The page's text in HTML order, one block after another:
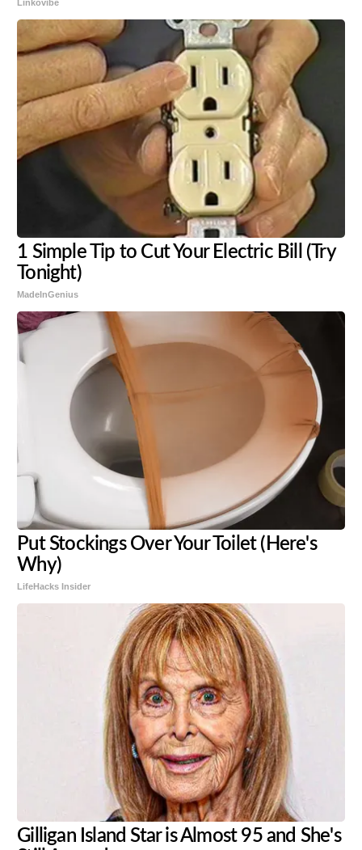
Linkovibe
1 Simple Tip to Cut Your Electric Bill (Try
Tonight)
MadeInGenius
Put Stockings Over Your Toilet (Here's
Why)
LifeHacks Insider
Gilligan Island Star is Almost 95 and She's